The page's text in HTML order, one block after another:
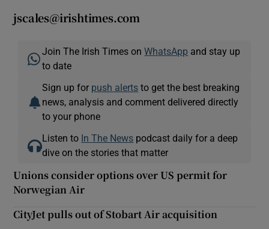
jscales@irishtimes.com
Join The Irish Times onWhatsApp and stay up
to date
Sign up for push alerts to get the best breaking
news, analysis and comment delivered directly
to your phone
Listen to In The News podcast daily for a deep
dive on the stories that matter
Unions consider options over US permit for
Norwegian Air
CityJet pulls out of Stobart Air acquisition